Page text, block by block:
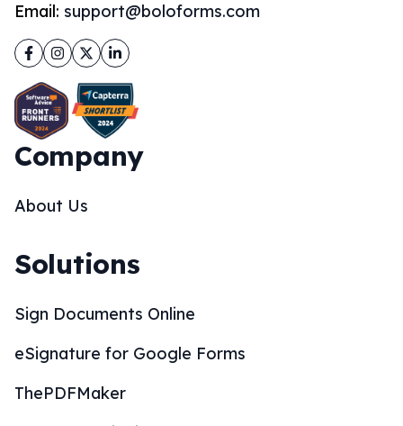
Email: support@boloforms.com
Facebook
Instagram
TwitterLinkedIn
Company
About Us
Solutions
Sign Documents Online
eSignature for Google Forms
ThePDFMaker